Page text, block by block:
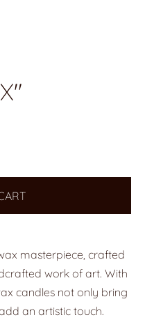
masterpiece, crafted
work of art. With
candles not only bring
an artistic touch.